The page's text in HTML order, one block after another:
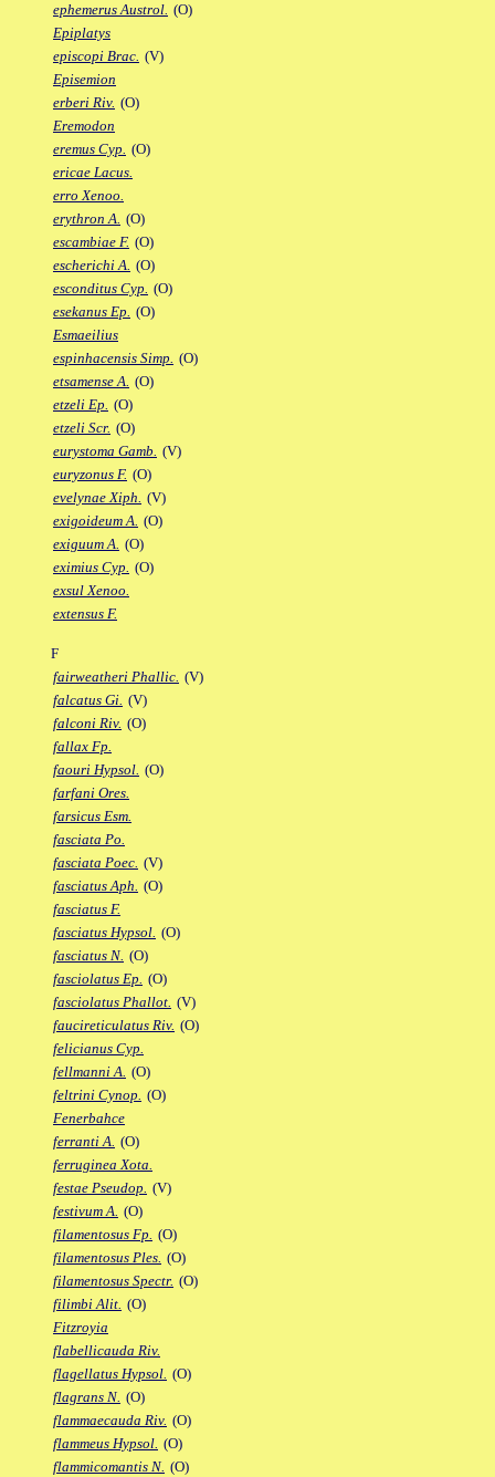
ephemerus Austrol. (O)
Epiplatys
episcopi Brac. (V)
Episemion
erberi Riv. (O)
Eremodon
eremus Cyp. (O)
ericae Lacus.
erro Xenoo.
erythron A. (O)
escambiae F. (O)
escherichi A. (O)
esconditus Cyp. (O)
esekanus Ep. (O)
Esmaeilius
espinhacensis Simp. (O)
etsamense A. (O)
etzeli Ep. (O)
etzeli Scr. (O)
eurystoma Gamb. (V)
euryzonus F. (O)
evelynae Xiph. (V)
exigoideum A. (O)
exiguum A. (O)
eximius Cyp. (O)
exsul Xenoo.
extensus F.
F
fairweatheri Phallic. (V)
falcatus Gi. (V)
falconi Riv. (O)
fallax Fp.
faouri Hypsol. (O)
farfani Ores.
farsicus Esm.
fasciata Po.
fasciata Poec. (V)
fasciatus Aph. (O)
fasciatus F.
fasciatus Hypsol. (O)
fasciatus N. (O)
fasciolatus Ep. (O)
fasciolatus Phallot. (V)
faucireticulatus Riv. (O)
felicianus Cyp.
fellmanni A. (O)
feltrini Cynop. (O)
Fenerbahce
ferranti A. (O)
ferruginea Xota.
festae Pseudop. (V)
festivum A. (O)
filamentosus Fp. (O)
filamentosus Ples. (O)
filamentosus Spectr. (O)
filimbi Alit. (O)
Fitzroyia
flabellicauda Riv.
flagellatus Hypsol. (O)
flagrans N. (O)
flammaecauda Riv. (O)
flammeus Hypsol. (O)
flammicomantis N. (O)